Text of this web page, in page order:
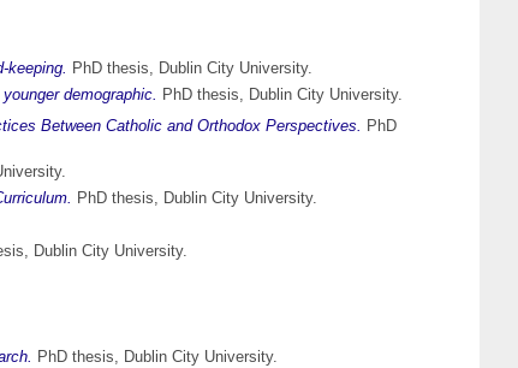
keeping. PhD thesis, Dublin City University.
demographic. PhD thesis, Dublin City University.
Between Catholic and Orthodox Perspectives. PhD
PhD thesis, Dublin City University.
Dublin City University.
PhD thesis, Dublin City University.